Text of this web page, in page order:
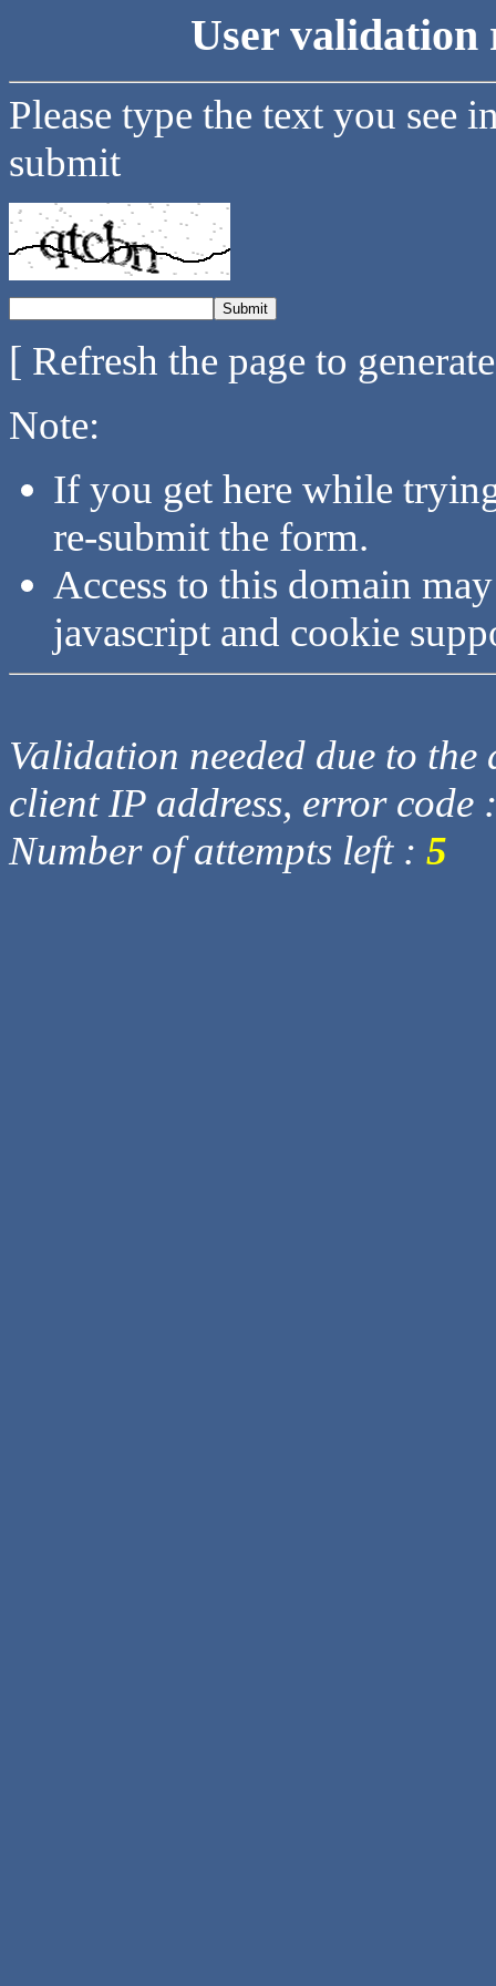
User validation
Please type the text you see
submit
[ Refresh the page to
Note:
If you get here while
re-submit the form.
Access to this domain
javascript and cookie
Validation needed due to
client IP address, error code
Number of attempts left : 5